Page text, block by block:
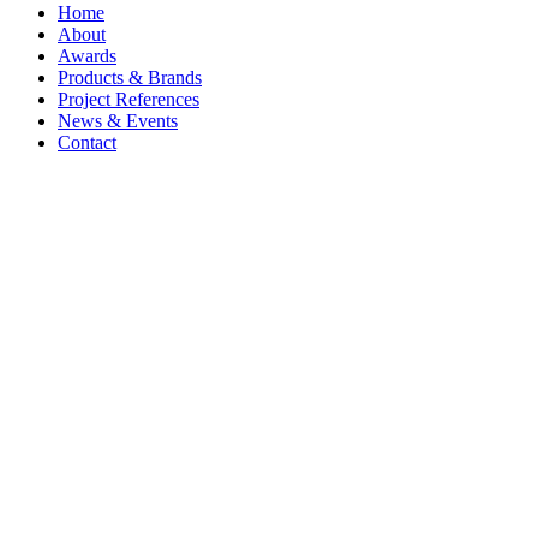
Home
About
Awards
Products & Brands
Project References
News & Events
Contact